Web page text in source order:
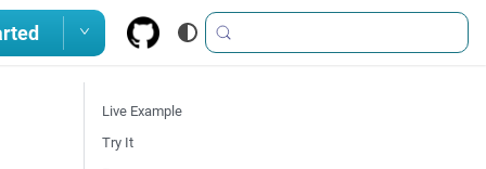
Live Example
Try It